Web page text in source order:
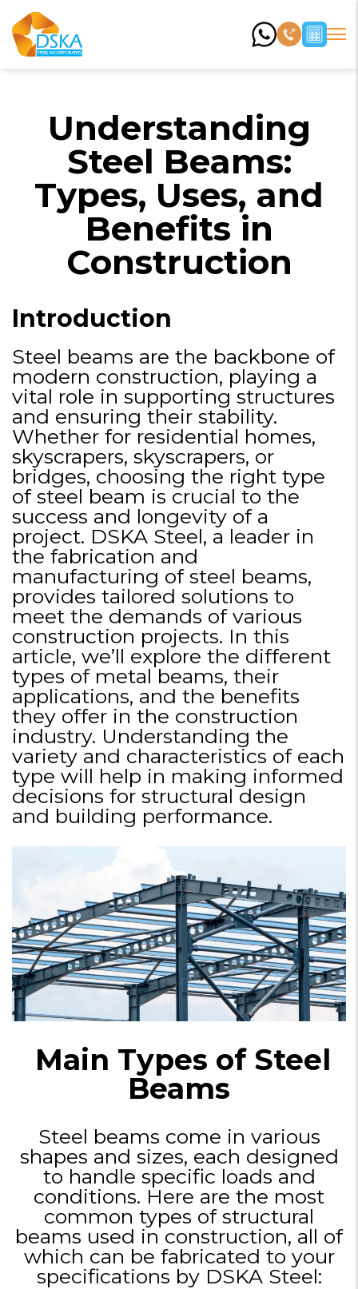
Understanding
Steel Beams:
Types, Uses, and
Benefits in
Construction
Introduction
Steel beams are the backbone of
modern construction, playing a
vital role in supporting structures
and ensuring their stability.
Whether for residential homes,
skyscrapers, skyscrapers, or
bridges, choosing the right type
of steel beam is crucial to the
success and longevity of a
project. DSKA Steel, a leader in
the fabrication and
manufacturing of steel beams,
provides tailored solutions to
meet the demands of various
construction projects. In this
article, we’ll explore the different
types of metal beams, their
applications, and the benefits
they offer in the construction
industry. Understanding the
variety and characteristics of each
type will help in making informed
decisions for structural design
and building performance.
Main Types of Steel
Beams
Steel beams come in various
shapes and sizes, each designed
to handle specific loads and
conditions. Here are the most
common types of structural
beams used in construction, all of
which can be fabricated to your
specifications by DSKA Steel: